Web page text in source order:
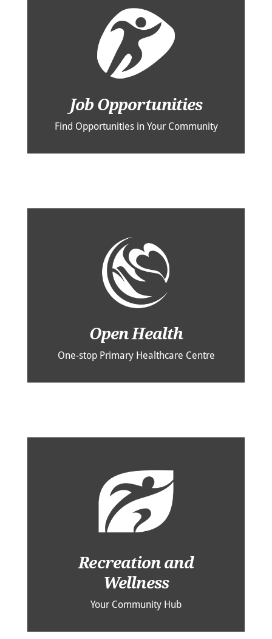
Job Opportunities
Find Opportunities in Your Community
Open Health
One-stop Primary Healthcare Centre
Recreation and
Wellness
Your Community Hub